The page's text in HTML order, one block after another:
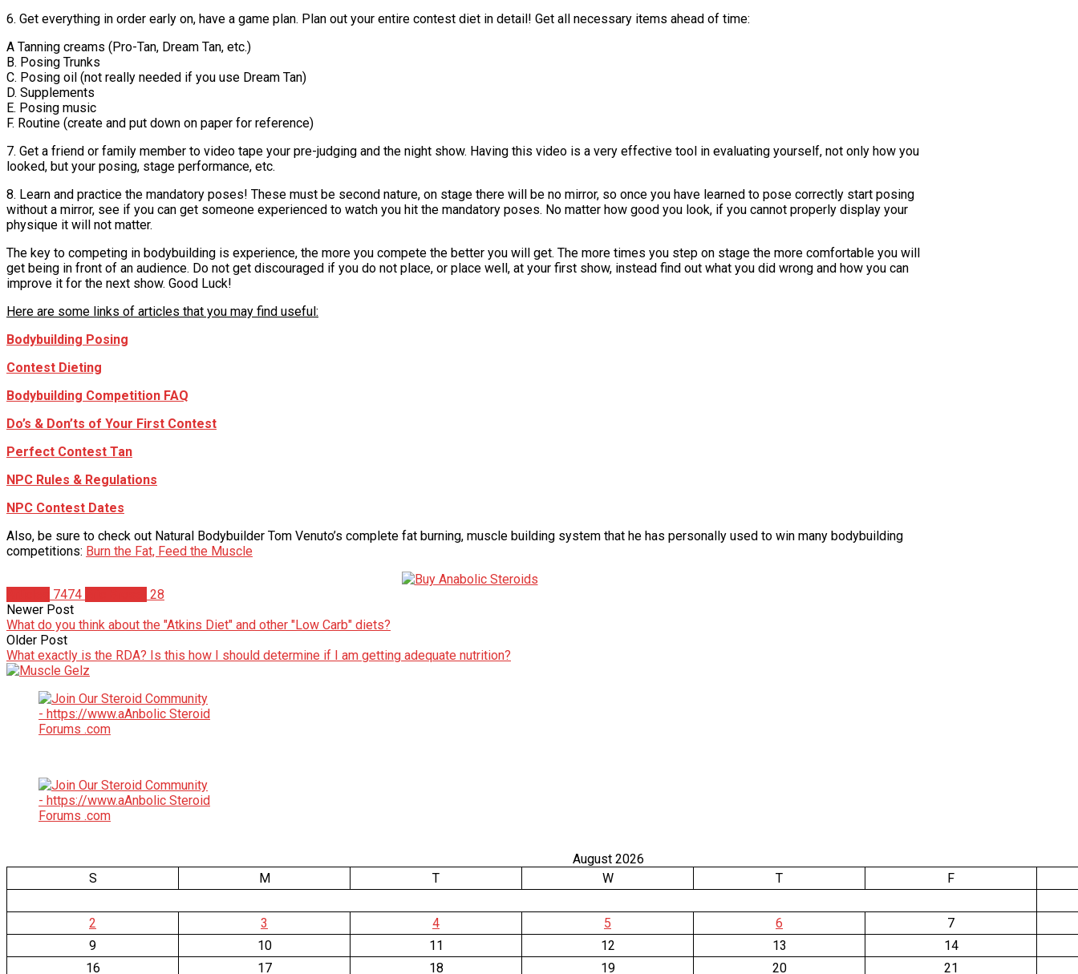
6. Get everything in order early on, have a game plan. Plan out your entire contest diet in detail! Get all necessary items ahead of time:
A Tanning creams (Pro-Tan, Dream Tan, etc.)
B. Posing Trunks
C. Posing oil (not really needed if you use Dream Tan)
D. Supplements
E. Posing music
F. Routine (create and put down on paper for reference)
7. Get a friend or family member to video tape your pre-judging and the night show. Having this video is a very effective tool in evaluating yourself, not only how you
looked, but your posing, stage performance, etc.
8. Learn and practice the mandatory poses! These must be second nature, on stage there will be no mirror, so once you have learned to pose correctly start posing
without a mirror, see if you can get someone experienced to watch you hit the mandatory poses. No matter how good you look, if you cannot properly display your
physique it will not matter.
The key to competing in bodybuilding is experience, the more you compete the better you will get. The more times you step on stage the more comfortable you will
get being in front of an audience. Do not get discouraged if you do not place, or place well, at your first show, instead find out what you did wrong and how you can
improve it for the next show. Good Luck!
Here are some links of articles that you may find useful:
Bodybuilding Posing
Contest Dieting
Bodybuilding Competition FAQ
Do’s & Don’ts of Your First Contest
Perfect Contest Tan
NPC Rules & Regulations
NPC Contest Dates
Also, be sure to check out Natural Bodybuilder Tom Venuto’s complete fat burning, muscle building system that he has personally used to win many bodybuilding
competitions: Burn the Fat, Feed the Muscle
7474
28
Newer Post
What do you think about the "Atkins Diet" and other "Low Carb" diets?
Older Post
What exactly is the RDA? Is this how I should determine if I am getting adequate nutrition?
August 2026
S
M T W T F
2 3 4 5 6
7
9
10 11 12 13
14
16
17 18 19 20 21